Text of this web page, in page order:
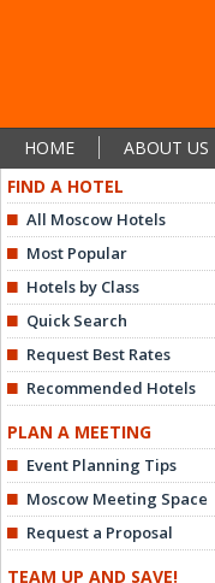
HOME ABOUT US
FIND A HOTEL
All Moscow Hotels
Most Popular
Hotels by Class
Quick Search
Request Best Rates
Recommended Hotels
PLAN A MEETING
Event Planning Tips
Moscow Meeting Space
Request a Proposal
TEAM UP AND SAVE!